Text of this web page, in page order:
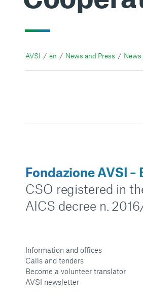
AVSI en News and Press News
Fondazione AVSI –
CSO registered in
AICS decree n.
Information and offices
Calls and tenders
Become a volunteer translator
AVSI newsletter